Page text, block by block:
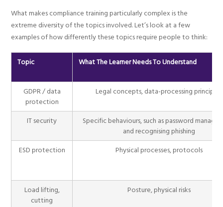
What makes compliance training particularly complex is the
extreme diversity of the topics involved. Let’s look at a few
examples of how differently these topics require people to think:
Topic What The Learner Needs To Understand
GDPR / data
protection
Legal concepts, data-processing principles
IT security
Specific behaviours, such as password
and recognising phishing
ESD protection
Physical processes, protocols
Load lifting,
cutting
Posture, physical risks